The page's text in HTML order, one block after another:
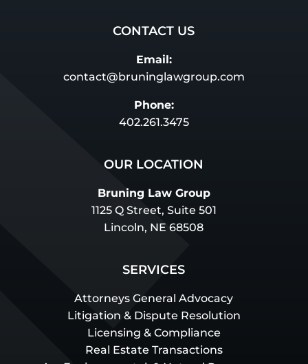
CONTACT US
Email:
contact@bruninglawgroup.com
Phone:
402.261.3475
OUR LOCATION
Bruning Law Group
1125 Q Street, Suite 501
Lincoln, NE 68508
SERVICES
Attorneys General Advocacy
Litigation & Dispute Resolution
Licensing & Compliance
Real Estate Transactions